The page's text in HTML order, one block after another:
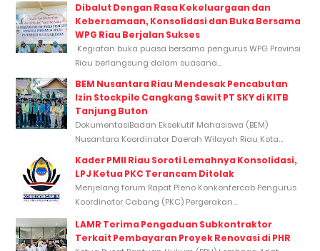
Dibalut Dengan Rasa Kekeluargaan dan
Kebersamaan, Konsolidasi dan Buka Bersama
WPG Riau Berjalan Sukses
Kegiatan buka puasa bersama pengurus WPG Provinsi
Riau berlangsung dalam suasana...
BEM Nusantara Riau Mendesak Pencabutan
Izin Stockpile Cangkang Sawit PT SKY di KITB
Tanjung Buton
DokumentasiBadan Eksekutif Mahasiswa (BEM)
Nusantara Koordinator Daerah Wilayah Riau Kota...
Kader PMII Riau Soroti Lemahnya Konsolidasi,
LPJ Ketua PKC Terancam Ditolak
Menjelang forum Rapat Pleno Konkonfercab Pengurus
Koordinator Cabang (PKC) Pergerakan...
LAMR Terima Pengaduan Subkontraktor
Terkait Pembayaran Proyek Renovasi di PHR